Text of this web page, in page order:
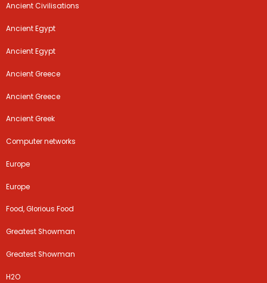
Ancient Civilisations
Ancient Egypt
Ancient Egypt
Ancient Greece
Ancient Greece
Ancient Greek
Computer networks
Europe
Europe
Food, Glorious Food
Greatest Showman
Greatest Showman
H2O